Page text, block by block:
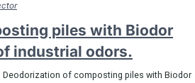
piles with Biodor
industrial odors.
of composting piles with Biodor